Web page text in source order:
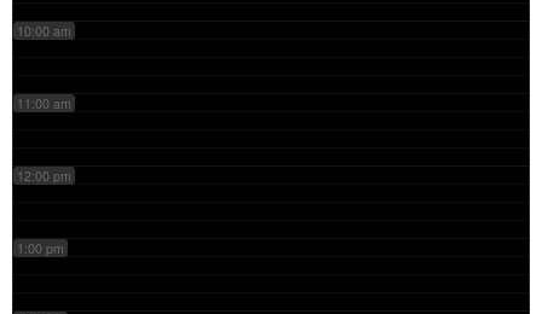
10:00 am
11:00 am
12:00 pm
1:00 pm